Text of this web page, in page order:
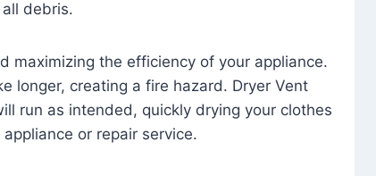
debris.
maximizing the efficiency of your appliance.
longer, creating a fire hazard. Dryer Vent
run as intended, quickly drying your clothes
or repair service.